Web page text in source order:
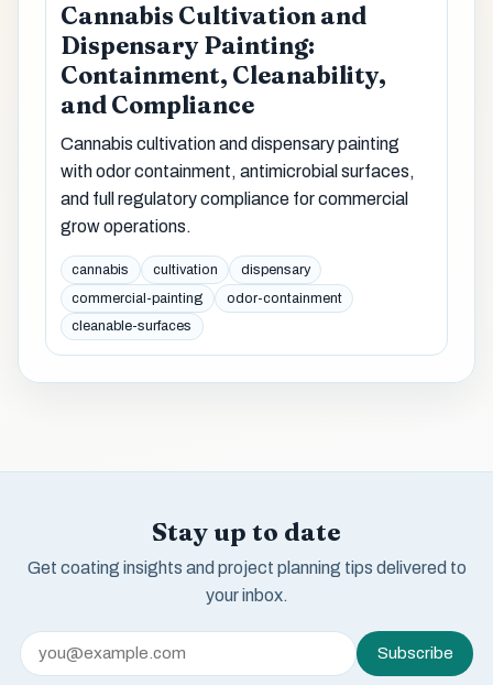
Cannabis Cultivation and
Dispensary Painting:
Containment, Cleanability,
and Compliance
Cannabis cultivation and dispensary painting
with odor containment, antimicrobial surfaces,
and full regulatory compliance for commercial
grow operations.
cannabis cultivation
dispensary
commercial-painting
odor-containment
cleanable-surfaces
Stay up to date
Get coating insights and project planning tips delivered to
your inbox.
Subscribe